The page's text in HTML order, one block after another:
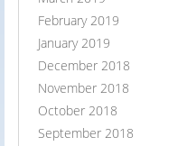
February 2019
January 2019
December 2018
November 2018
October 2018
September 2018